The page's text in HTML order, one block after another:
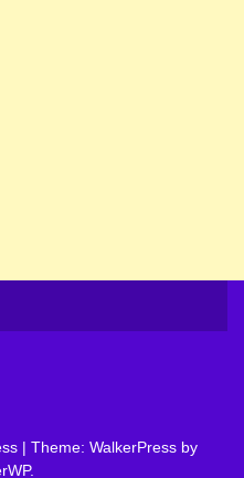
| Theme: WalkerPress by
.